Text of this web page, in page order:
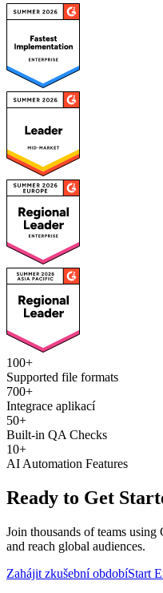
100+
Supported file formats
700+
Integrace aplikací
50+
Built-in QA Checks
10+
AI Automation Features
Ready to Get
Join thousands of teams
and reach global audiences.
Zahájit zkušební obdobíStart